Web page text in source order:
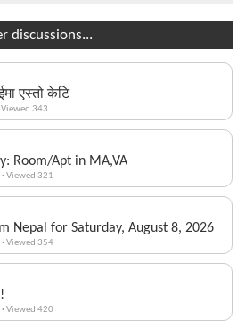
discussions...
एस्तो केटि
Viewed 343
Room/Apt in MA,VA
·Viewed 321
Nepal for Saturday, August 8, 2026
·Viewed 354
·Viewed 420